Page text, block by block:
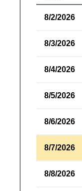
8/2/2026
8/3/2026
8/4/2026
8/5/2026
8/6/2026
8/7/2026
8/8/2026